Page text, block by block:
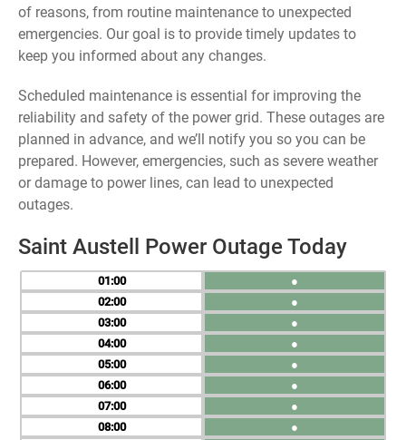
of reasons, from routine maintenance to unexpected
emergencies. Our goal is to provide timely updates to
keep you informed about any changes.
Scheduled maintenance is essential for improving the
reliability and safety of the power grid. These outages are
planned in advance, and we’ll notify you so you can be
prepared. However, emergencies, such as severe weather
or damage to power lines, can lead to unexpected
outages.
Saint Austell Power Outage Today
01
02
03
04
05
06
07
08
●
●
●
●
●
●
●
●